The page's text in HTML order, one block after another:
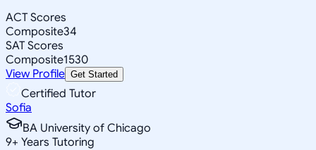
ACT Scores
Composite34
SAT Scores
Composite1530
View Profile Get Started
Certified Tutor
Sofia
BA University of Chicago
9+ Years Tutoring